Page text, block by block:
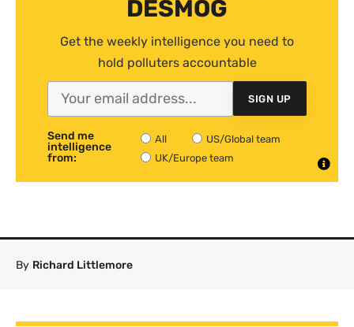
DESMOG
Get the weekly intelligence you need to
hold polluters accountable
SIGN UP
Send me
intelligence
from:
All
US/Global team
UK/Europe team
By Richard Littlemore